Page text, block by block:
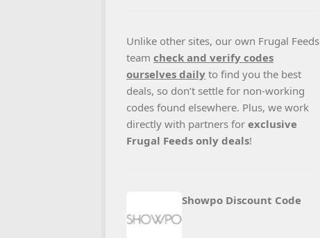
Unlike other sites, our own Frugal Feeds
team check and verify codes
ourselves daily to find you the best
deals, so don’t settle for non-working
codes found elsewhere. Plus, we work
directly with partners for exclusive
Frugal Feeds only deals!
Showpo Discount Code